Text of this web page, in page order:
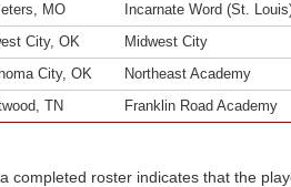
MO
Incarnate Word (St.
City, OK
Midwest City
City, OK
Northeast Academy
TN Franklin Road Academy
completed roster indicates that the